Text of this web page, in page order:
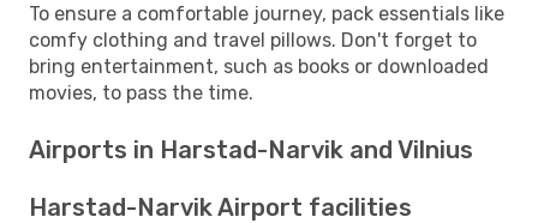
To ensure a comfortable journey, pack essentials like
comfy clothing and travel pillows. Don't forget to
bring entertainment, such as books or downloaded
movies, to pass the time.
Airports in Harstad-Narvik and Vilnius
Harstad-Narvik Airport facilities